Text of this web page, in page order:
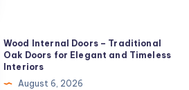
Wood Internal Doors – Traditional
Oak Doors for Elegant and Timeless
Interiors
August 6, 2026